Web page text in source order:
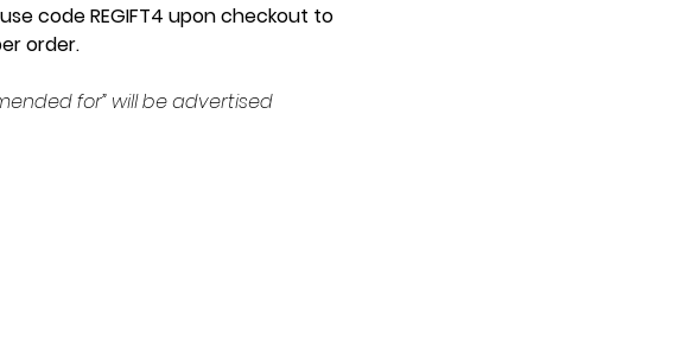
code REGIFT4 upon checkout to
order.
for” will be advertised